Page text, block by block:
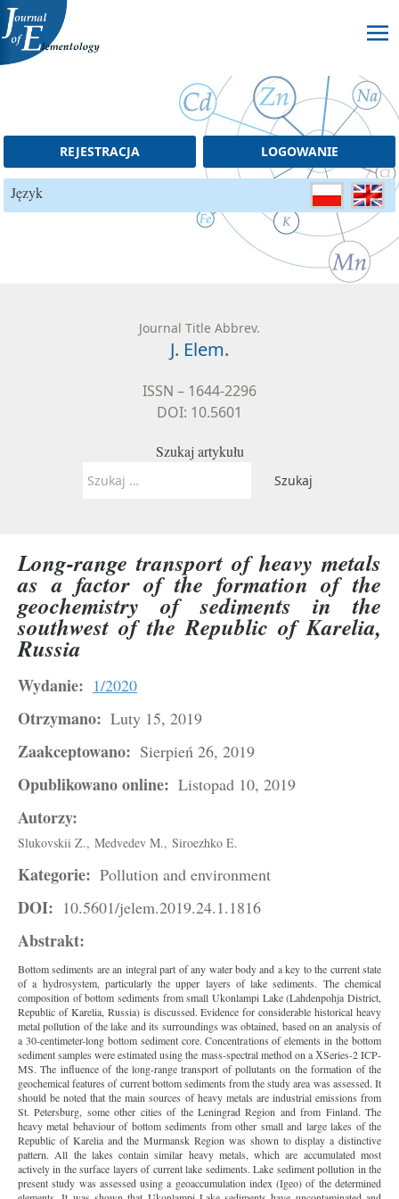
Skip to content
Journal Title Abbrev.
J. Elem.
ISSN – 1644-2296
DOI: 10.5601
Szukaj artykułu
Szukaj:
REJESTRACJA LOGOWANIE
Język
Long-range transport of heavy metals
as a factor of the formation of the
geochemistry of sediments in the
southwest of the Republic of Karelia,
Russia
Wydanie: 1/2020
Otrzymano: Luty 15, 2019
Zaakceptowano: Sierpień 26, 2019
Opublikowano online: Listopad 10, 2019
Autorzy:
Slukovskii Z., Medvedev M., Siroezhko E.
Kategorie: Pollution and environment
DOI: 10.5601/jelem.2019.24.1.1816
Abstrakt:
Bottom sediments are an integral part of any water body and a key to the current state
of a hydrosystem, particularly the upper layers of lake sediments. The chemical
composition of bottom sediments from small Ukonlampi Lake (Lahdenpohja District,
Republic of Karelia, Russia) is discussed. Evidence for considerable historical heavy
metal pollution of the lake and its surroundings was obtained, based on an analysis of
a 30-centimeter-long bottom sediment core. Concentrations of elements in the bottom
sediment samples were estimated using the mass-spectral method on a ХSeries-2 ICP-
MS. The influence of the long-range transport of pollutants on the formation of the
geochemical features of current bottom sediments from the study area was assessed. It
should be noted that the main sources of heavy metals are industrial emissions from
St. Petersburg, some other cities of the Leningrad Region and from Finland. The
heavy metal behaviour of bottom sediments from other small and large lakes of the
Republic of Karelia and the Murmansk Region was shown to display a distinctive
pattern. All the lakes contain similar heavy metals, which are accumulated most
actively in the surface layers of current lake sediments. Lake sediment pollution in the
present study was assessed using a geoaccumulation index (Igeo) of the determined